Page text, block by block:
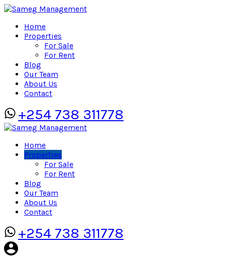
Home
Properties
For Sale
For Rent
Blog
Our Team
About Us
Contact
+254 738 311778
Home
Properties
For Sale
For Rent
Blog
Our Team
About Us
Contact
+254 738 311778